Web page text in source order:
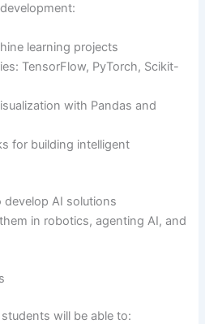
learning projects
TensorFlow, PyTorch, Scikit-
with Pandas and
for building intelligent
develop AI solutions
in robotics, agenting AI, and
will be able to: